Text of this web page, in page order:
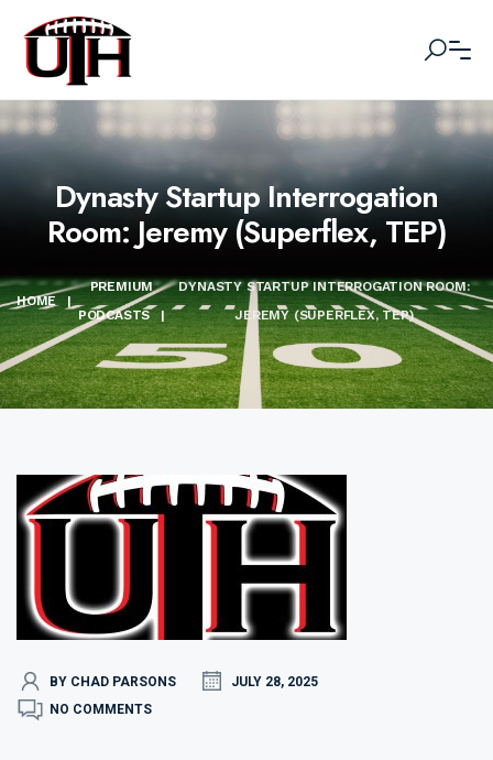
Dynasty Startup Interrogation
Room: Jeremy (Superflex, TEP)
HOME |
PREMIUM
PODCASTS
|
DYNASTY STARTUP INTERROGATION ROOM:
JEREMY (SUPERFLEX, TEP)
BY CHAD PARSONS
JULY 28, 2025
NO COMMENTS